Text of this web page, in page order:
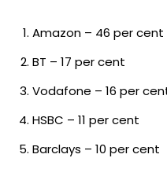
Amazon – 46 per cent
BT – 17 per cent
Vodafone – 16 per
HSBC – 11 per cent
Barclays – 10 per cent